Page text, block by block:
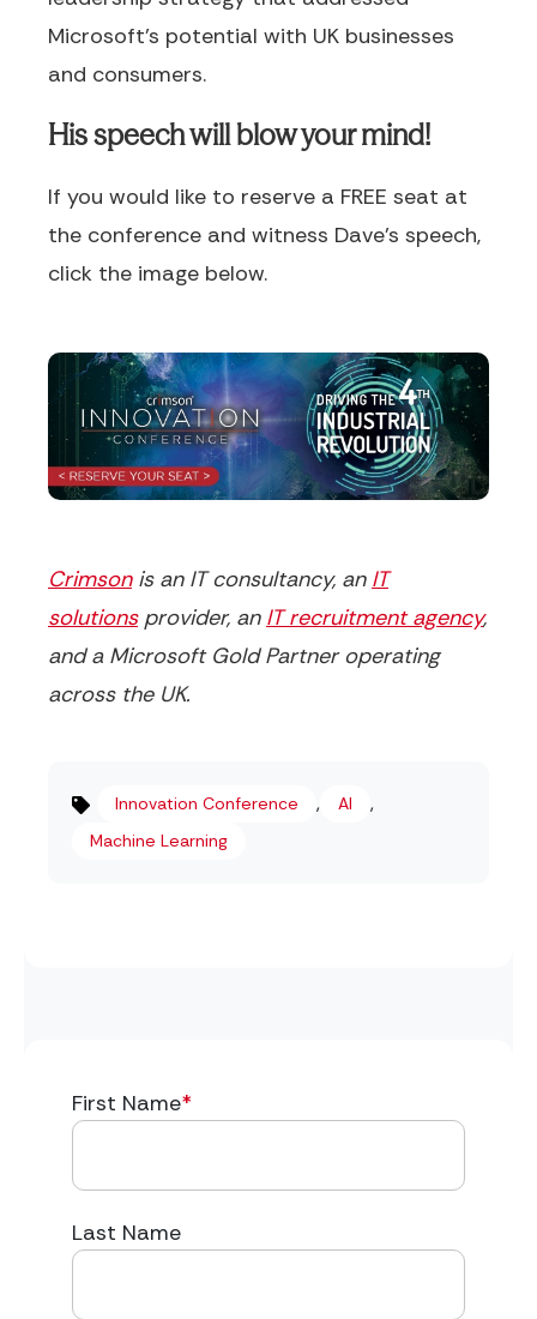
Microsoft’s potential with UK businesses
and consumers.
His speech will blow your mind!
If you would like to reserve a FREE seat at
the conference and witness Dave's speech,
click the image below.
Crimson is an IT consultancy, an IT
solutionsprovider, an IT recruitment agency,
and a Microsoft Gold Partner operating
across the UK.
Innovation Conference , AI ,
Machine Learning
First Name*
Last Name